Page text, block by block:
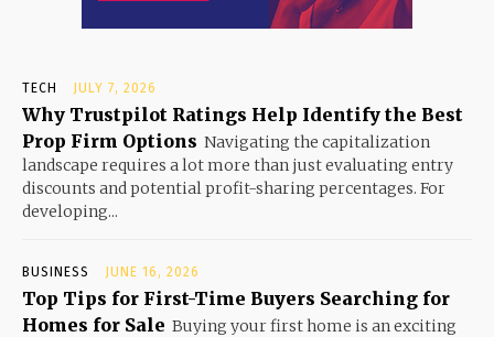
TECH JULY 7, 2026
Why Trustpilot Ratings Help Identify the Best
Prop Firm Options Navigating the capitalization
landscape requires a lot more than just evaluating entry
discounts and potential profit-sharing percentages. For
developing...
BUSINESS JUNE 16, 2026
Top Tips for First-Time Buyers Searching for
Homes for Sale Buying your first home is an exciting